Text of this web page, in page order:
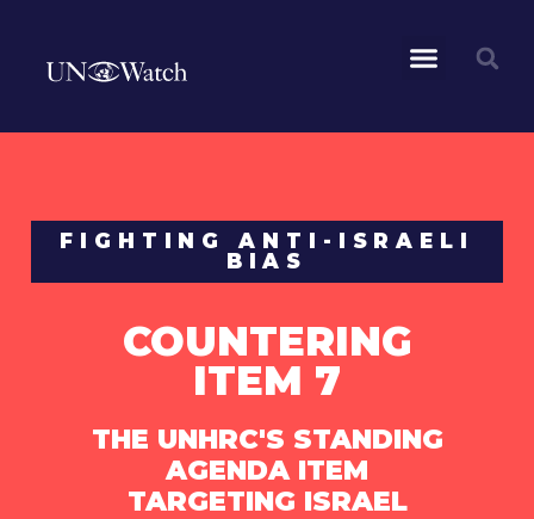
FIGHTING ANTI-ISRAELI
BIAS
COUNTERING
ITEM 7
THE UNHRC'S STANDING
AGENDA ITEM
TARGETING ISRAEL